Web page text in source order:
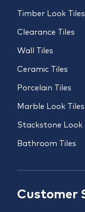
Timber Look Tiles
Clearance Tiles
Wall Tiles
Ceramic Tiles
Porcelain Tiles
Marble Look Tiles
Stackstone Look
Bathroom Tiles
Customer